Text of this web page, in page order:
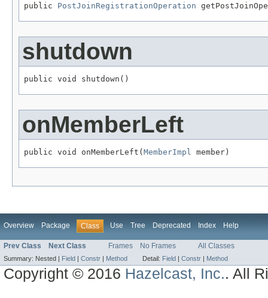
public PostJoinRegistrationOperation
shutdown
public void shutdown()
onMemberLeft
public void onMemberLeft(MemberImpl member)
Overview Package Class Use Tree Deprecated Index Help
Prev Class Next Class Frames No Frames All Classes
Summary: Nested | Field | Constr | Method Detail: Field | Constr | Method
Copyright © 2016 Hazelcast, Inc.. All